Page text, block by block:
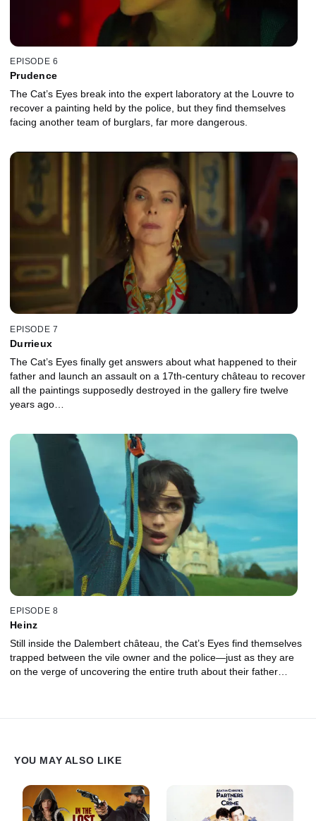
EPISODE 6
Prudence
The Cat’s Eyes break into the expert laboratory at the Louvre to
recover a painting held by the police, but they find themselves
facing another team of burglars, far more dangerous.
EPISODE 7
Durrieux
The Cat’s Eyes finally get answers about what happened to their
father and launch an assault on a 17th-century château to recover
all the paintings supposedly destroyed in the gallery fire twelve
years ago…
EPISODE 8
Heinz
Still inside the Dalembert château, the Cat’s Eyes find themselves
trapped between the vile owner and the police—just as they are
on the verge of uncovering the entire truth about their father…
YOU MAY ALSO LIKE